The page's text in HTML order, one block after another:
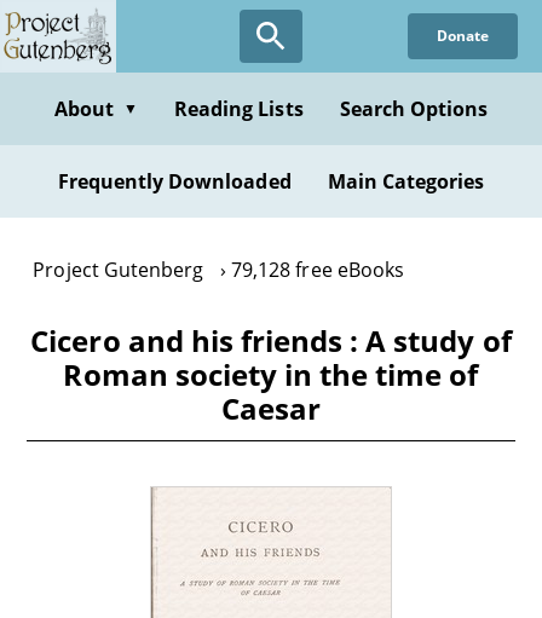
Skip
to
content
Donate
About ▼ Reading Lists Search Options
Frequently Downloaded Main Categories
Project Gutenberg 79,128 free eBooks
Cicero and his friends : A study of
Roman society in the time of
Caesar